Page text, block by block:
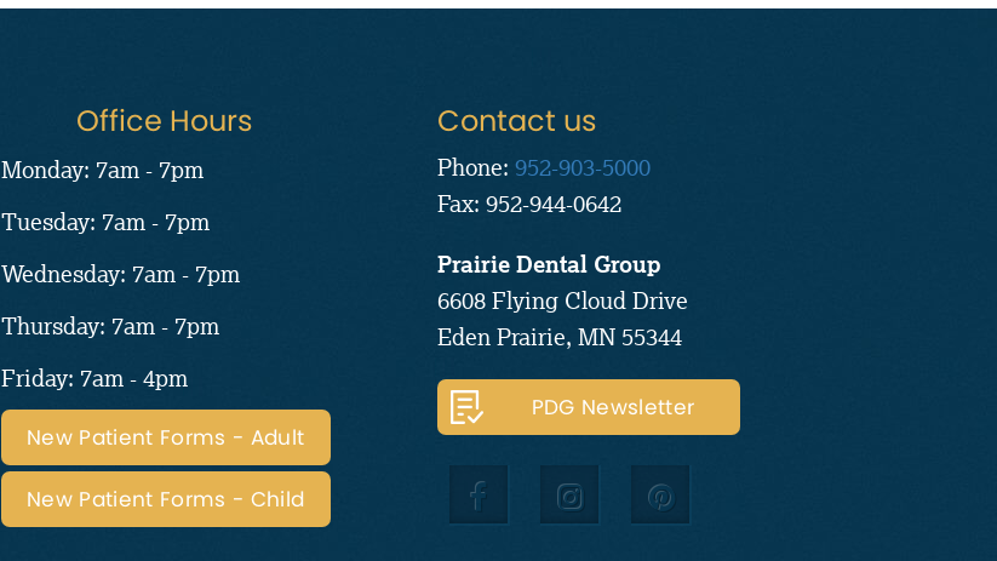
Office Hours
Monday: 7am - 7pm
Tuesday: 7am - 7pm
Wednesday: 7am - 7pm
Thursday: 7am - 7pm
Friday: 7am - 4pm
New Patient Forms - Adult
New Patient Forms - Child
Contact us
Phone: 952-903-5000
Fax: 952-944-0642
Prairie Dental Group
6608 Flying Cloud Drive
Eden Prairie, MN 55344
PDG Newsletter